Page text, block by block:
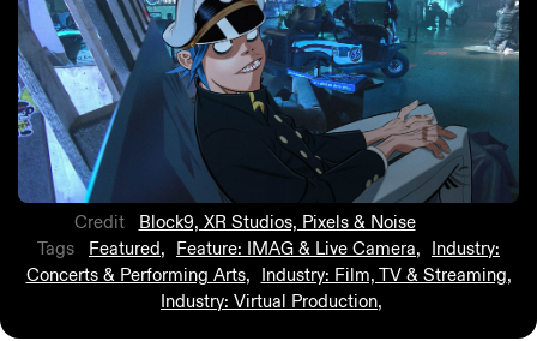
Credit
Block9, XR Studios, Pixels & Noise
Tags
Featured, Feature: IMAG & Live Camera, Industry:
Concerts & Performing Arts, Industry: Film, TV & Streaming,
Industry: Virtual Production,